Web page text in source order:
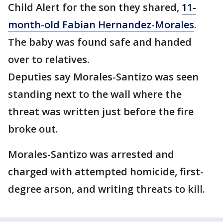
Child Alert for the son they shared, 11-
month-old Fabian Hernandez-Morales.
The baby was found safe and handed
over to relatives.
Deputies say Morales-Santizo was seen
standing next to the wall where the
threat was written just before the fire
broke out.
Morales-Santizo was arrested and
charged with attempted homicide, first-
degree arson, and writing threats to kill.